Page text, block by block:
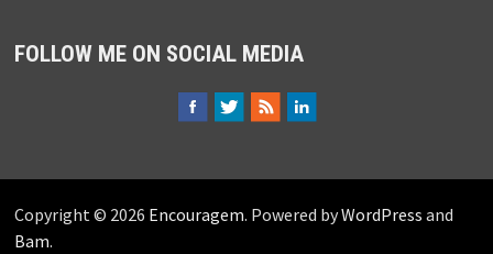
FOLLOW ME ON SOCIAL MEDIA
Copyright © 2026 Encouragem. Powered byWordPress and
Bam.